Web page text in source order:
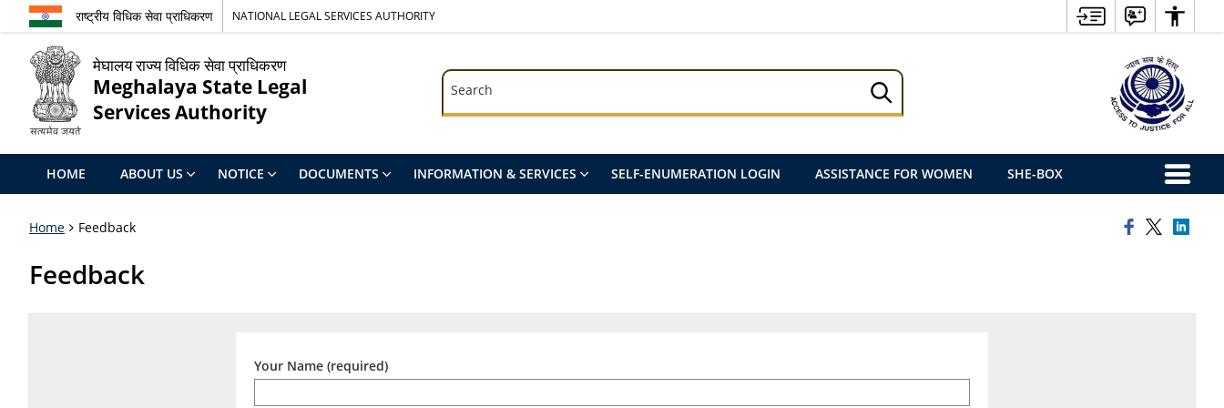
राष्ट्रीय विधिक सेवा प्राधिकरण NATIONAL LEGAL SERVICES AUTHORITY
मेघालय राज्य विधिक सेवा प्राधिकरण
Meghalaya State Legal
Services Authority
Search
Search
HOME ABOUT US NOTICE DOCUMENTS INFORMATION & SERVICES SELF-ENUMERATION LOGIN ASSISTANCE FOR WOMEN SHE-BOX
Home Feedback
Feedback
Your Name (required)